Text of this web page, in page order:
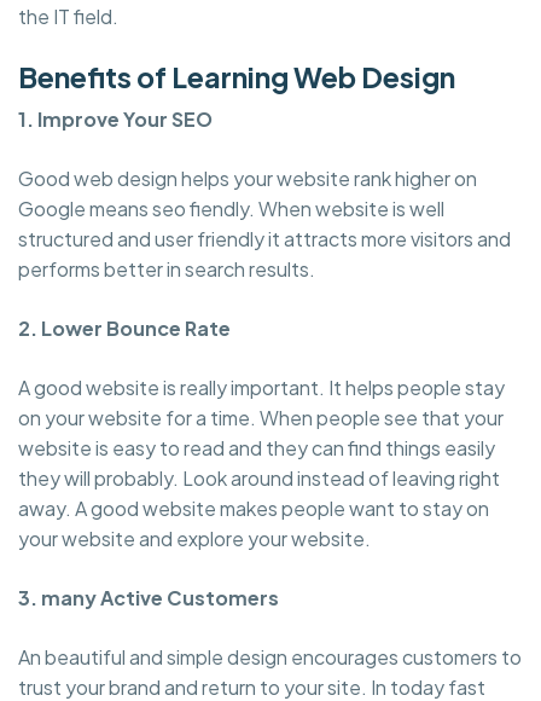
the IT field.
Benefits of Learning Web Design
1. Improve Your SEO
Good web design helps your website rank higher on
Google means seo fiendly. When website is well
structured and user friendly it attracts more visitors and
performs better in search results.
2. Lower Bounce Rate
A good website is really important. It helps people stay
on your website for a time. When people see that your
website is easy to read and they can find things easily
they will probably. Look around instead of leaving right
away. A good website makes people want to stay on
your website and explore your website.
3. many Active Customers
An beautiful and simple design encourages customers to
trust your brand and return to your site. In today fast